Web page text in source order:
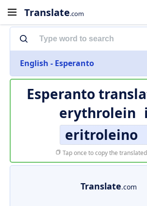
Translate.com
English - Esperanto
Esperanto
erythrolein
eritroleino
Tap once to copy the
Translate.com